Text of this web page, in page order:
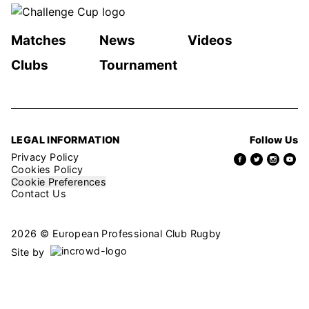
Matches News
Videos
Clubs
Tournament
LEGAL INFORMATION
Privacy Policy
Cookies Policy
Cookie Preferences
Contact Us
Follow Us
2026 © European Professional Club Rugby
Site by